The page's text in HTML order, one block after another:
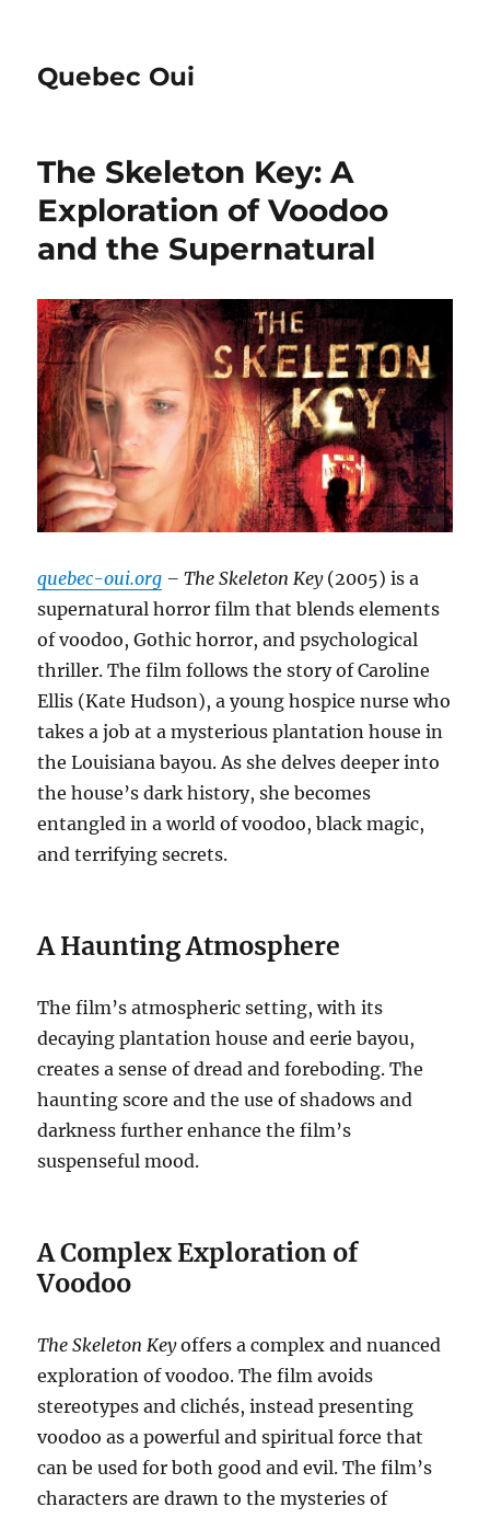
Quebec Oui
The Skeleton Key: A
Exploration of Voodoo
and the Supernatural
quebec-oui.org – The Skeleton Key(2005) is a
supernatural horror film that blends elements
of voodoo, Gothic horror, and psychological
thriller. The film follows the story of Caroline
Ellis (Kate Hudson), a young hospice nurse who
takes a job at a mysterious plantation house in
the Louisiana bayou. As she delves deeper into
the house’s dark history, she becomes
entangled in a world of voodoo, black magic,
and terrifying secrets.
A Haunting Atmosphere
The film’s atmospheric setting, with its
decaying plantation house and eerie bayou,
creates a sense of dread and foreboding. The
haunting score and the use of shadows and
darkness further enhance the film’s
suspenseful mood.
A Complex Exploration of
Voodoo
The Skeleton Keyoffers a complex and nuanced
exploration of voodoo. The film avoids
stereotypes and clichés, instead presenting
voodoo as a powerful and spiritual force that
can be used for both good and evil. The film’s
characters are drawn to the mysteries of